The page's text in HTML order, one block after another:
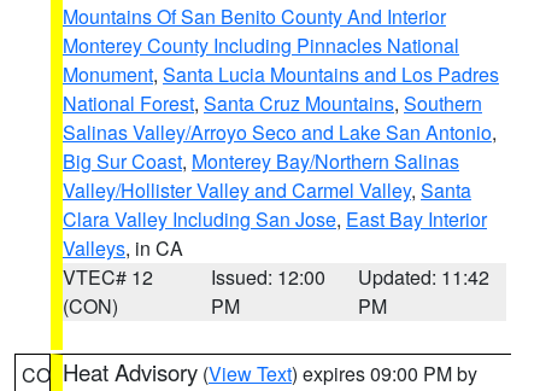
Mountains Of San Benito County And Interior
Monterey County Including Pinnacles National
Monument, Santa Lucia Mountains and Los Padres
National Forest, Santa Cruz Mountains, Southern
Salinas Valley/Arroyo Seco and Lake San Antonio,
Big Sur Coast, Monterey Bay/Northern Salinas
Valley/Hollister Valley and Carmel Valley, Santa
Clara Valley Including San Jose, East Bay Interior
Valleys, in CA
VTEC# 12
(CON)
Issued: 12:00
PM
Updated: 11:42
PM
CO Heat Advisory (View Text) expires 09:00 PM by